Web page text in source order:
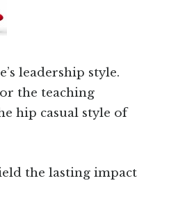
leadership style.
the teaching
hip casual style of
the lasting impact